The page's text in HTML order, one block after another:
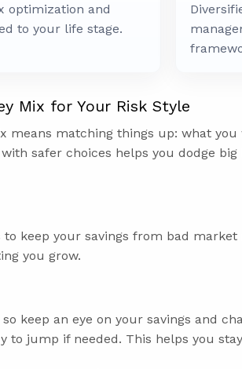
optimization and
to your life stage.
Mix for Your Risk Style
means matching things up: what
safer choices helps you dodge big
to keep your savings from bad
you grow.
keep an eye on your savings and
to jump if needed. This helps you